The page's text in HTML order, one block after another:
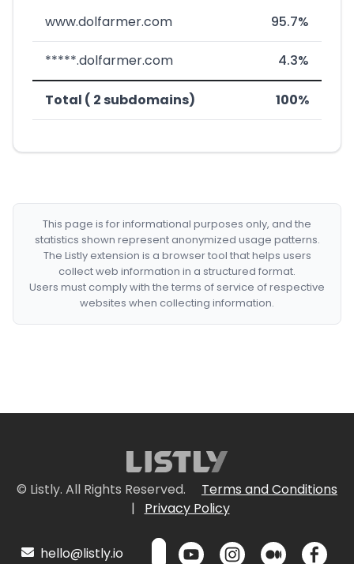
www.dolfarmer.com 95.7%
*****.dolfarmer.com 4.3%
Total ( 2 subdomains) 100%
This page is for informational purposes only, and the
statistics shown represent anonymized usage patterns.
The Listly extension is a browser tool that helps users
collect web information in a structured format.
Users must comply with the terms of service of respective
websites when collecting information.
© Listly. All Rights Reserved.
Terms and Conditions
|
Privacy Policy
hello@listly.io